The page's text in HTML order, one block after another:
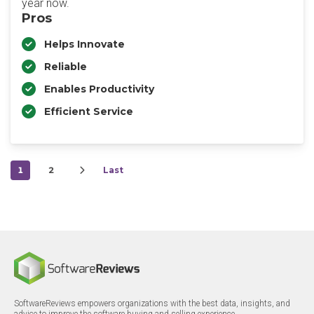
year now.
Pros
Helps Innovate
Reliable
Enables Productivity
Efficient Service
1 2 Last
SoftwareReviews empowers organizations with the best data, insights, and